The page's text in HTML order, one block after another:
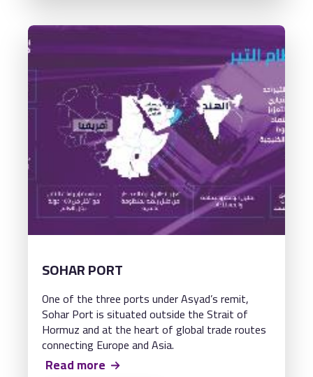
SOHAR PORT
One of the three ports under Asyad’s remit,
Sohar Port is situated outside the Strait of
Hormuz and at the heart of global trade routes
connecting Europe and Asia.
Read more